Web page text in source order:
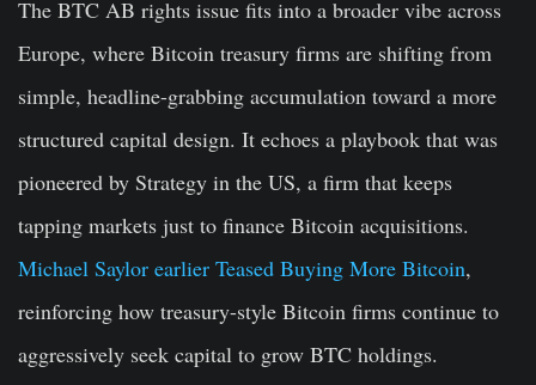
The BTC AB rights issue fits into a broader vibe across
Europe, where Bitcoin treasury firms are shifting from
simple, headline-grabbing accumulation toward a more
structured capital design. It echoes a playbook that was
pioneered by Strategy in the US, a firm that keeps
tapping markets just to finance Bitcoin acquisitions.
Michael Saylor earlier Teased Buying More Bitcoin,
reinforcing how treasury-style Bitcoin firms continue to
aggressively seek capital to grow BTC holdings.